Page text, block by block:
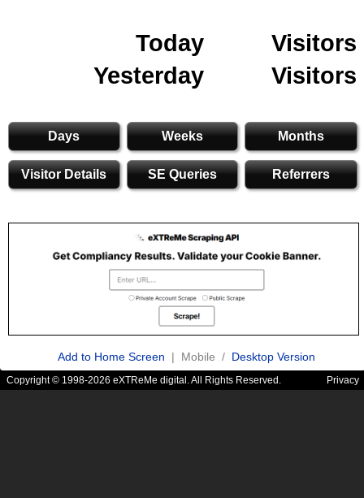
Today
Visitors
Yesterday
Visitors
Days Weeks Months
Visitor Details SE Queries Referrers
Add to Home Screen | Mobile / Desktop Version
Copyright © 1998-2026 eXTReMe digital. All Rights Reserved. Privacy